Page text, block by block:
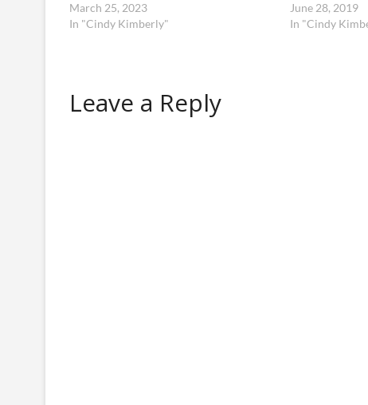
March 25, 2023
In "Cindy Kimberly"
June 28, 2019
In "Cindy
Leave a Reply